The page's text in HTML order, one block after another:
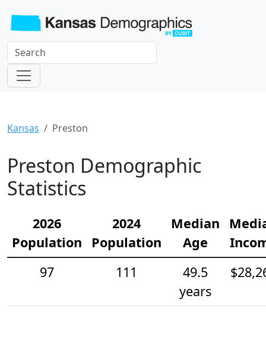
Kansas Preston
Preston Demographic
Statistics
2026
Population
2024
Population
Median
Age
97
111
49.5
years